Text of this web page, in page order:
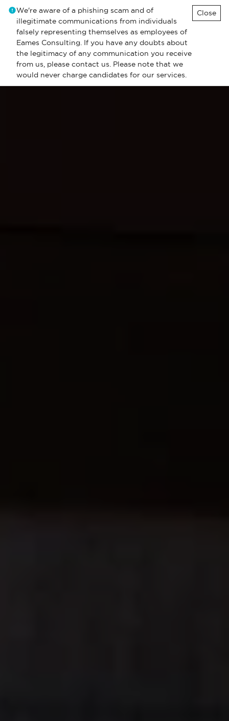
We're aware of a phishing scam and of
illegitimate communications from individuals
falsely representing themselves as employees of
Eames Consulting. If you have any doubts about
the legitimacy of any communication you receive
from us, please contact us. Please note that we
would never charge candidates for our services.
Close